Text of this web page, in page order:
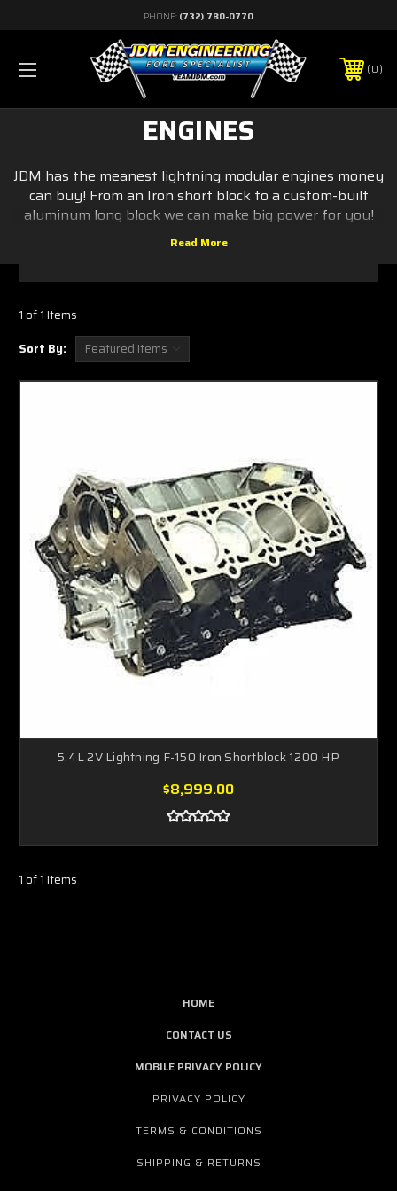
PHONE: (732) 780-0770
0
ENGINES
JDM has the meanest lightning modular engines money
can buy! From an Iron short block to a custom-built
aluminum long block we can make big power for you!
1 of 1 Items
Sort By:
5.4L 2V Lightning F-150 Iron Shortblock 1200 HP
$8,999.00
1 of 1 Items
HOME
CONTACT US
MOBILE PRIVACY POLICY
PRIVACY POLICY
TERMS & CONDITIONS
SHIPPING & RETURNS